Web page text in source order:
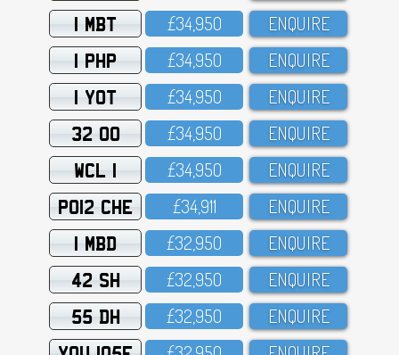
1 MBT £34,95O ENQUIRE
1 PHP £34,95O ENQUIRE
1 YOT £34,95O ENQUIRE
32 OO £34,95O ENQUIRE
WCL 1 £34,95O ENQUIRE
PO12 CHE £34,911 ENQUIRE
1 MBD £32,95O ENQUIRE
42 SH £32,95O ENQUIRE
55 DH £32,95O ENQUIRE